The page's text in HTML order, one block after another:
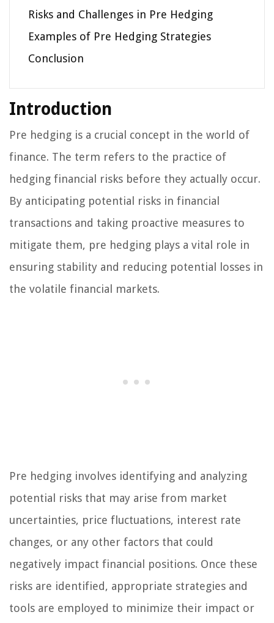
Risks and Challenges in Pre Hedging
Examples of Pre Hedging Strategies
Conclusion
Introduction
Pre hedging is a crucial concept in the world of
finance. The term refers to the practice of
hedging financial risks before they actually occur.
By anticipating potential risks in financial
transactions and taking proactive measures to
mitigate them, pre hedging plays a vital role in
ensuring stability and reducing potential losses in
the volatile financial markets.
Pre hedging involves identifying and analyzing
potential risks that may arise from market
uncertainties, price fluctuations, interest rate
changes, or any other factors that could
negatively impact financial positions. Once these
risks are identified, appropriate strategies and
tools are employed to minimize their impact or